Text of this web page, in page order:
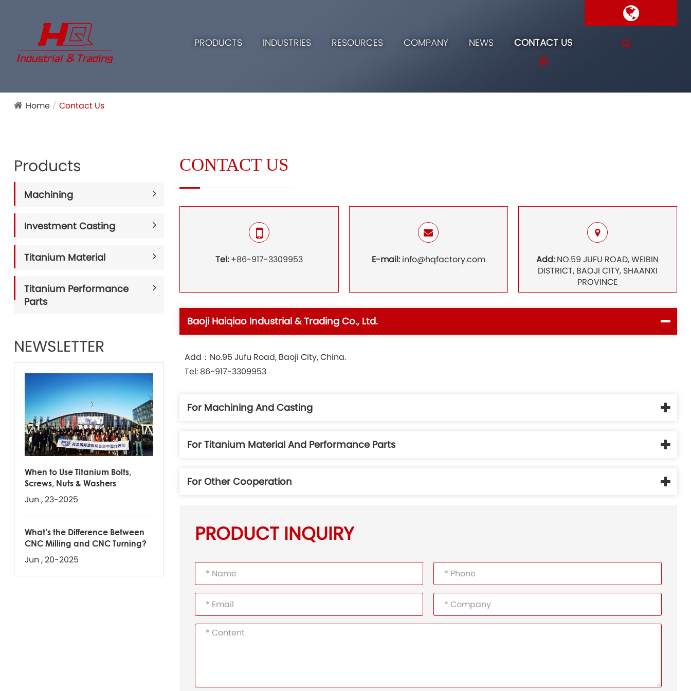
PRODUCTS INDUSTRIES RESOURCES COMPANY NEWS CONTACT US
Home Contact Us
Products
Machining
Investment Casting
Titanium Material
Titanium Performance
Parts
NEWSLETTER
When to Use Titanium Bolts,
Screws, Nuts & Washers
Jun , 23-2025
What’s the Difference Between
CNC Milling and CNC Turning?
Jun , 20-2025
CONTACT US
Tel:+86-917-3309953 E-mail:info@hqfactory.com Add:NO.59 JUFU ROAD, WEIBIN
DISTRICT, BAOJI CITY, SHAANXI
PROVINCE
Baoji Haiqiao Industrial & Trading Co., Ltd.
Add：No.95 Jufu Road, Baoji City, China.
Tel: 86-917-3309953
For Machining And Casting
For Titanium Material And Performance Parts
For Other Cooperation
PRODUCT INQUIRY